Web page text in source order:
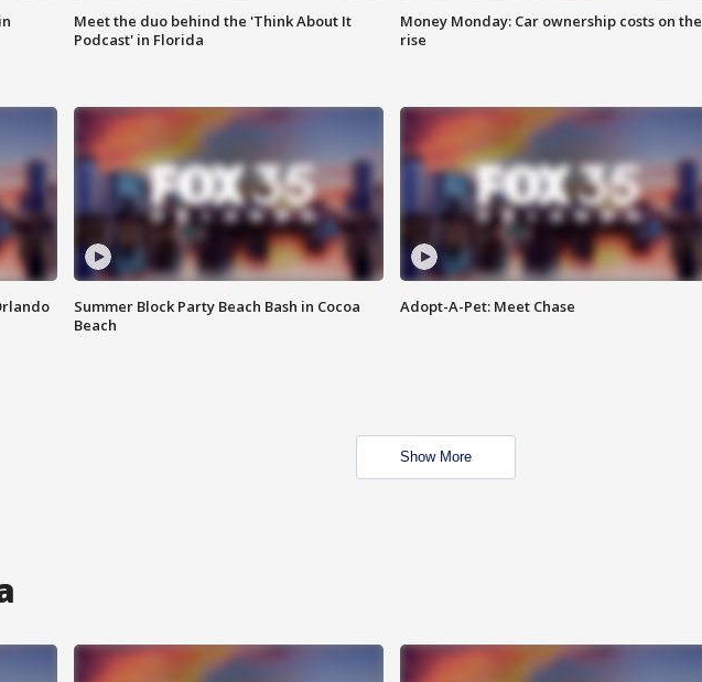
Meet the duo behind the 'Think About It
Podcast' in Florida
Money Monday: Car ownership costs on the
rise
Summer Block Party Beach Bash in Cocoa
Beach
Adopt-A-Pet: Meet Chase
Show More